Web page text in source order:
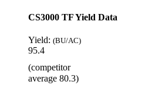
CS3000 TF Yield Data
Yield: (BU/AC)
95.4
(competitor
average 80.3)